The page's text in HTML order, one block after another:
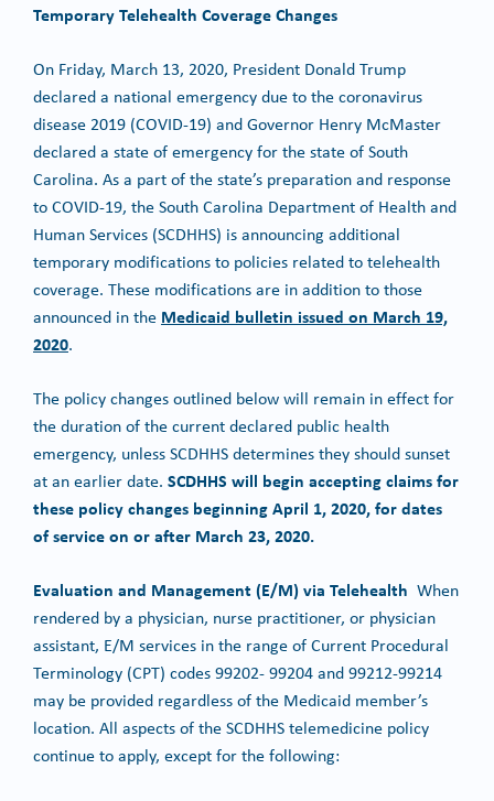
Temporary Telehealth Coverage Changes
On Friday, March 13, 2020, President Donald Trump
declared a national emergency due to the coronavirus
disease 2019 (COVID-19) and Governor Henry McMaster
declared a state of emergency for the state of South
Carolina. As a part of the state’s preparation and response
to COVID-19, the South Carolina Department of Health and
Human Services (SCDHHS) is announcing additional
temporary modifications to policies related to telehealth
coverage. These modifications are in addition to those
announced in the Medicaid bulletin issued on March 19,
2020.
The policy changes outlined below will remain in effect for
the duration of the current declared public health
emergency, unless SCDHHS determines they should sunset
at an earlier date. SCDHHS will begin accepting claims for
these policy changes beginning April 1, 2020, for dates
of service on or after March 23, 2020.
Evaluation and Management (E/M) via Telehealth When
rendered by a physician, nurse practitioner, or physician
assistant, E/M services in the range of Current Procedural
Terminology (CPT) codes 99202- 99204 and 99212-99214
may be provided regardless of the Medicaid member’s
location. All aspects of the SCDHHS telemedicine policy
continue to apply, except for the following: